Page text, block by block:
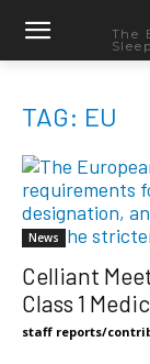
The
TAG: EU
News
Celliant
Class 1
staff reports/